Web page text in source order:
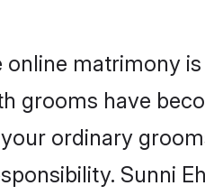
online matrimony
grooms have
ordinary
Sunni